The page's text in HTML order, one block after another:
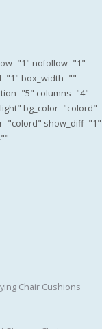
nofollow="1"
box_width=""
columns="4"
bg_color="colord"
show_diff="1"
Chair Cushions